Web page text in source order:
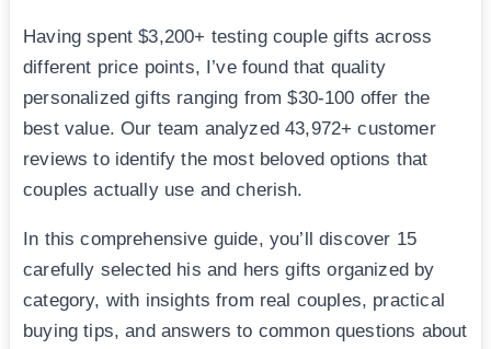
Having spent $3,200+ testing couple gifts across
different price points, I’ve found that quality
personalized gifts ranging from $30-100 offer the
best value. Our team analyzed 43,972+ customer
reviews to identify the most beloved options that
couples actually use and cherish.
In this comprehensive guide, you’ll discover 15
carefully selected his and hers gifts organized by
category, with insights from real couples, practical
buying tips, and answers to common questions about